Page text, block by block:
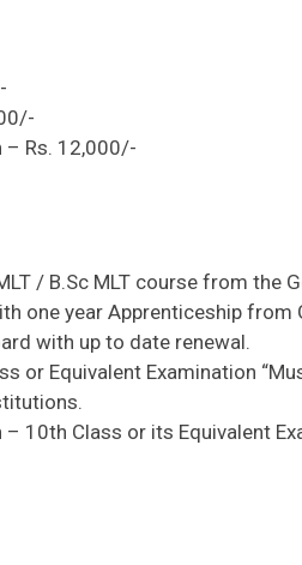
– Rs. 12,000/-
/ B.Sc MLT course from the
one year Apprenticeship from
with up to date renewal.
or Equivalent Examination
– 10th Class or its Equivalent